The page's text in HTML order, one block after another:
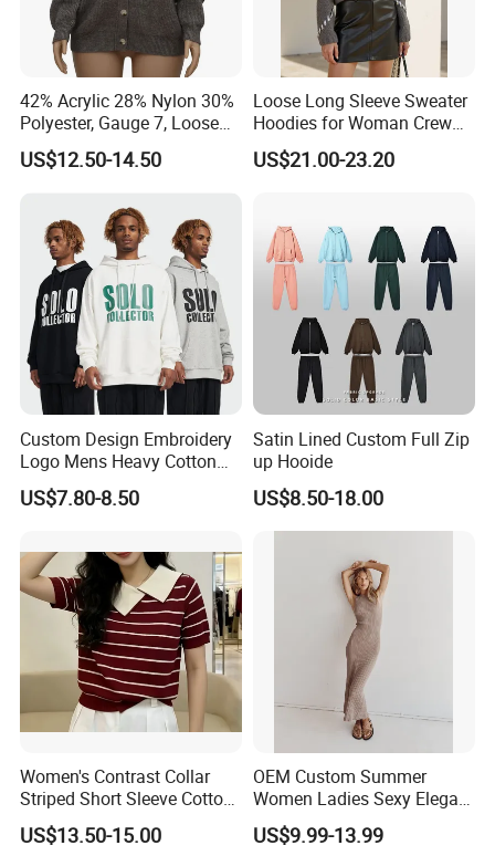
As a company, we are deeply committed to innovation,
quality, and sustainability.
By combining traditional craftsmanship with advanced
not only meet but exceed their expectations.
Whether you are a brand looking for reliable
manufacturing solutions or a partner seeking sustainable
and high-quality apparel, we are here to support your
vision and help you succeed in the global market.
42% Acrylic 28% Nylon 30%
Polyester, Gauge 7, Loose
Winter V-Neck Open Placket
Classical Women Stylish
US$12.50-14.50
Loose Long Sleeve Sweater
Hoodies for Woman Crew
Neck Design Cashmere Rich
Patterns & Yarn, Quick
US$21.00-23.20
Custom Design Embroidery
Logo Mens Heavy Cotton
Fleece 400GSM Outdoor
Casual Orange Colour
US$7.80-8.50
Satin Lined Custom Full Zip
up Hooide
US$8.50-18.00
Women's Contrast Collar
Striped Short Sleeve Cotton
Sweater
US$13.50-15.00
OEM Custom Summer
Women Ladies Sexy Elegant
Knitted Long Sleeveless
Sweater Dress
US$9.99-13.99